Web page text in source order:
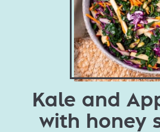
Kale and
with honey